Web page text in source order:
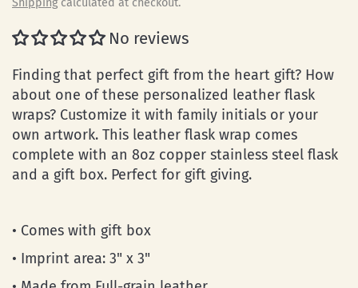
Shippingcalculated at checkout.
No reviews
Finding that perfect gift from the heart gift? How
about one of these personalized leather flask
wraps? Customize it with family initials or your
own artwork. This leather flask wrap comes
complete with an 8oz copper stainless steel flask
and a gift box. Perfect for gift giving.
• Comes with gift box
• Imprint area: 3" x 3"